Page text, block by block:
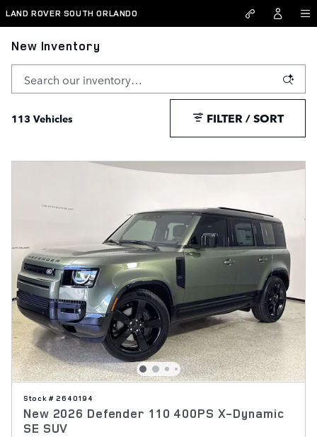
Skip to main content
LAND ROVER SOUTH ORLANDO
New Inventory
113 Vehicles FILTER / SORT
Stock # 2640194
New 2026 Defender 110 400PS X-Dynamic
SE SUV